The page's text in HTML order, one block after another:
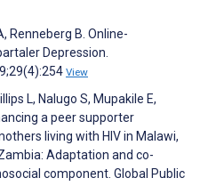
Renneberg B. Online-
Depression.
View
L, Nalugo S, Mupakile E,
a peer supporter
living with HIV in Malawi,
Adaptation and co-
component. Global Public